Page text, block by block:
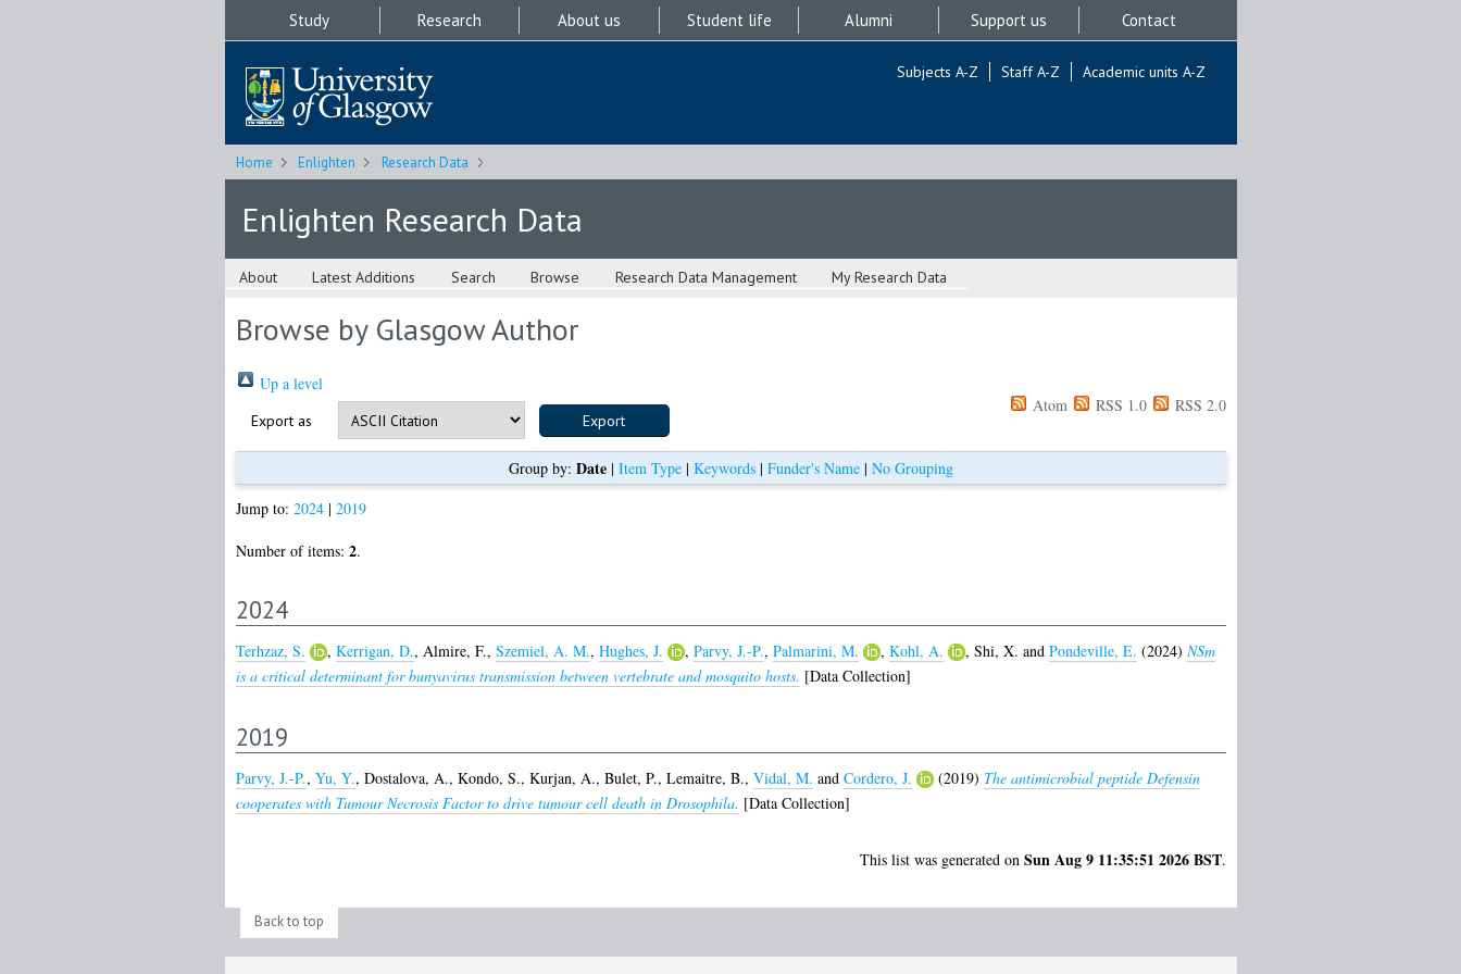
Study Research About us Student life Alumni Support us Contact
Subjects A-Z Staff A-Z Academic units A-Z
Home Enlighten Research Data
Enlighten Research Data
About Latest Additions Search Browse Research Data Management My Research Data
Browse by Glasgow Author
Up a level
Export as
Atom RSS 1.0 RSS 2.0
Group by: Date| Item Type| Keywords| Funder's Name| No Grouping
Jump to: 2024| 2019
Number of items: 2.
2024
Terhzaz, S. , Kerrigan, D., Almire, F., Szemiel, A. M., Hughes, J. , Parvy, J.-P., Palmarini, M. , Kohl, A. , Shi, X. and Pondeville, E. (2024) NSm
is a critical determinant for bunyavirus transmission between vertebrate and mosquito hosts. [Data Collection]
2019
Parvy, J.-P., Yu, Y., Dostalova, A., Kondo, S., Kurjan, A., Bulet, P., Lemaitre, B., Vidal, M. and Cordero, J. (2019) The antimicrobial peptide Defensin
cooperates with Tumour Necrosis Factor to drive tumour cell death in Drosophila. [Data Collection]
This list was generated on Sun Aug 9 11:35:51 2026 BST.
Back to top